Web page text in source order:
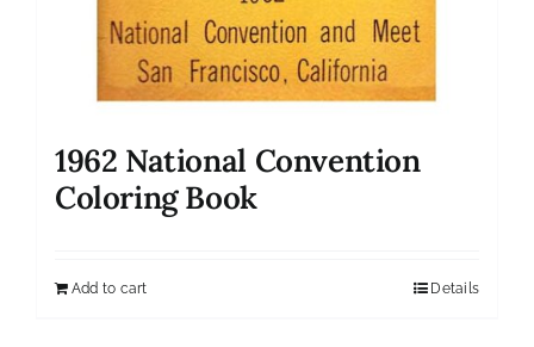
1962 National Convention
Coloring Book
Add to cart Details